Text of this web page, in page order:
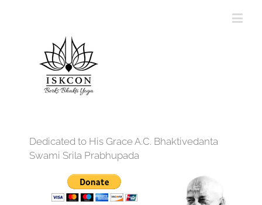
Dedicated to His Grace A.C. Bhaktivedanta
Swami Srila Prabhupada